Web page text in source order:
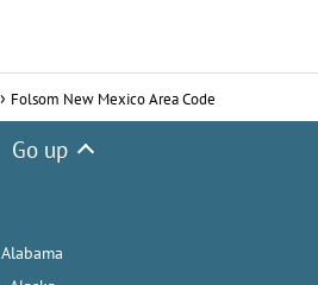
Folsom New Mexico Area Code
Go up
Alabama